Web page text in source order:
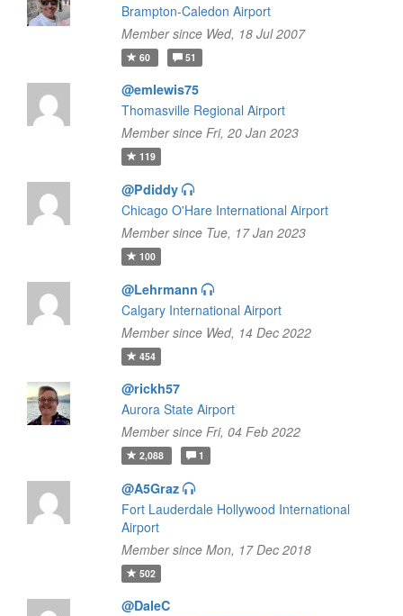
Brampton-Caledon Airport
Member since Wed, 18 Jul 2007
60 51
@emlewis75
Thomasville Regional Airport
Member since Fri, 20 Jan 2023
119
@Pdiddy
Chicago O'Hare International Airport
Member since Tue, 17 Jan 2023
100
@Lehrmann
Calgary International Airport
Member since Wed, 14 Dec 2022
454
@rickh57
Aurora State Airport
Member since Fri, 04 Feb 2022
2,088 1
@A5Graz
Fort Lauderdale Hollywood International
Airport
Member since Mon, 17 Dec 2018
502
@DaleC